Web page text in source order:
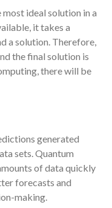
2024
2024
2024
2023
2023
2023
ideal solution in a
it takes a
a solution. Therefore,
the final solution is
there will be
generated
sets. Quantum
of data quickly
forecasts and
making.